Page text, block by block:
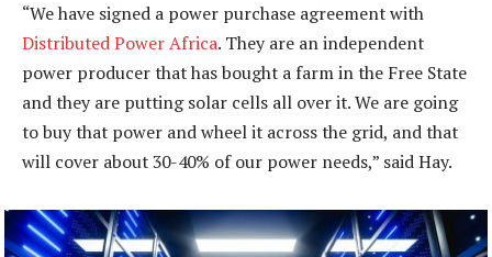
“We have signed a power purchase agreement with
Distributed Power Africa. They are an independent
power producer that has bought a farm in the Free State
and they are putting solar cells all over it. We are going
to buy that power and wheel it across the grid, and that
will cover about 30-40% of our power needs,” said Hay.